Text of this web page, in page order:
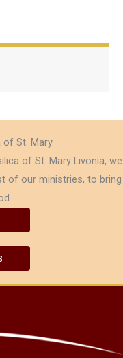
of St. Mary
of St. Mary Livonia, we
of our ministries, to bring